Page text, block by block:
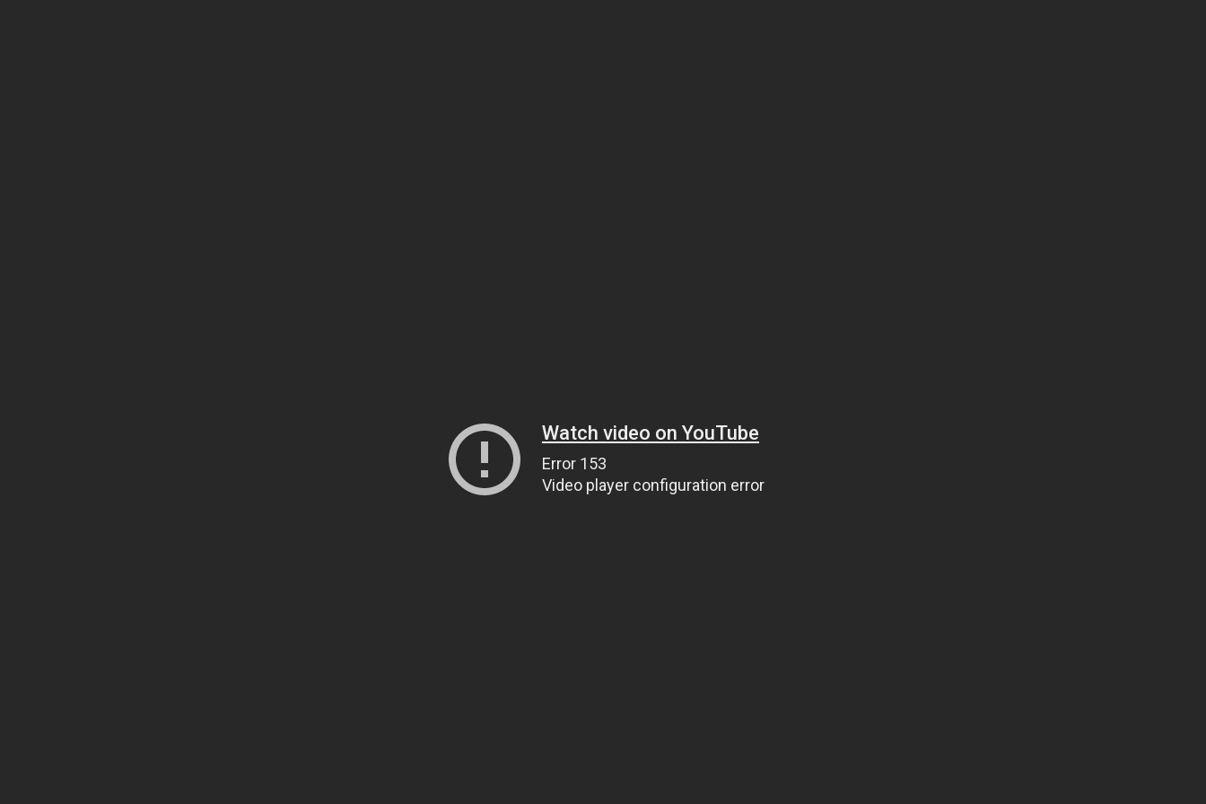
Watch video on YouTube
Error 153
Video player configuration error